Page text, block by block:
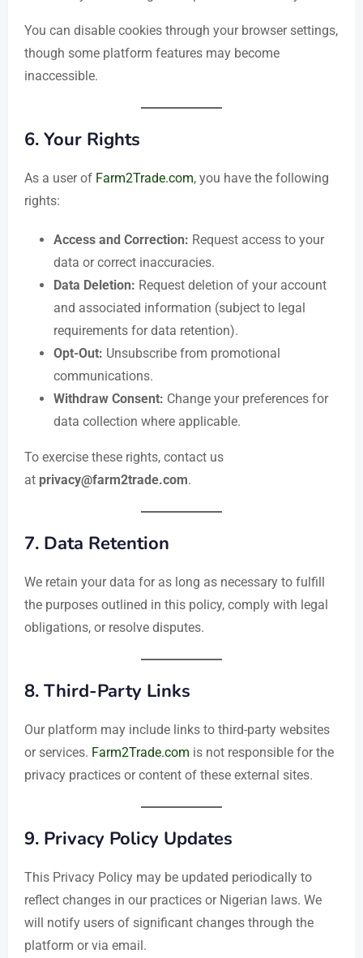
You can disable cookies through your browser settings,
though some platform features may become
inaccessible.
6. Your Rights
As a user of Farm2Trade.com, you have the following
rights:
Access and Correction: Request access to your
data or correct inaccuracies.
Data Deletion: Request deletion of your account
and associated information (subject to legal
requirements for data retention).
Opt-Out: Unsubscribe from promotional
communications.
Withdraw Consent: Change your preferences for
data collection where applicable.
To exercise these rights, contact us
at privacy@farm2trade.com.
7. Data Retention
We retain your data for as long as necessary to fulfill
the purposes outlined in this policy, comply with legal
obligations, or resolve disputes.
8. Third-Party Links
Our platform may include links to third-party websites
or services. Farm2Trade.com is not responsible for the
privacy practices or content of these external sites.
9. Privacy Policy Updates
This Privacy Policy may be updated periodically to
reflect changes in our practices or Nigerian laws. We
will notify users of significant changes through the
platform or via email.